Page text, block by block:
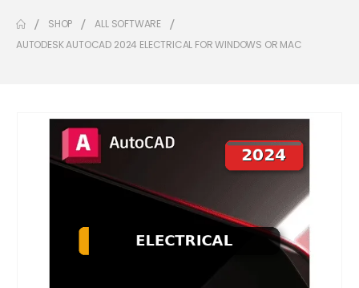
SHOP
ALL SOFTWARE
AUTODESK AUTOCAD 2024 ELECTRICAL FOR WINDOWS OR MAC